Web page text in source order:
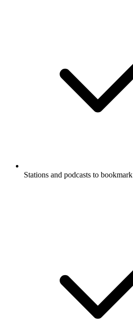
Stations and podcasts to bookmark